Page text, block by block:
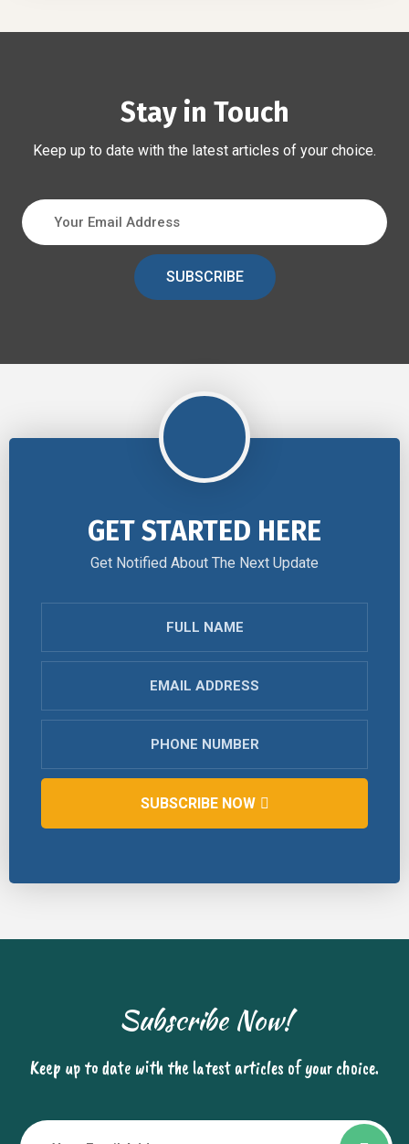
Stay in Touch
Keep up to date with the latest articles of your choice.
SUBSCRIBE
GET STARTED HERE
Get Notified About The Next Update
SUBSCRIBE NOW
Subscribe Now!
Keep up to date with the latest articles of your choice.